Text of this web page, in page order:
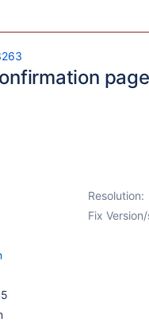
Resolution:
Fix Version/